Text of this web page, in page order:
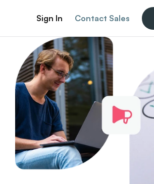
Sign In Contact Sales